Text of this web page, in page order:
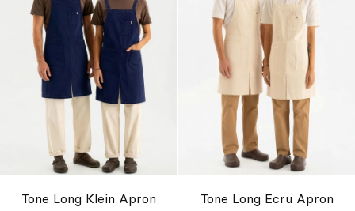
Tone Long Klein Apron Tone Long Ecru Apron